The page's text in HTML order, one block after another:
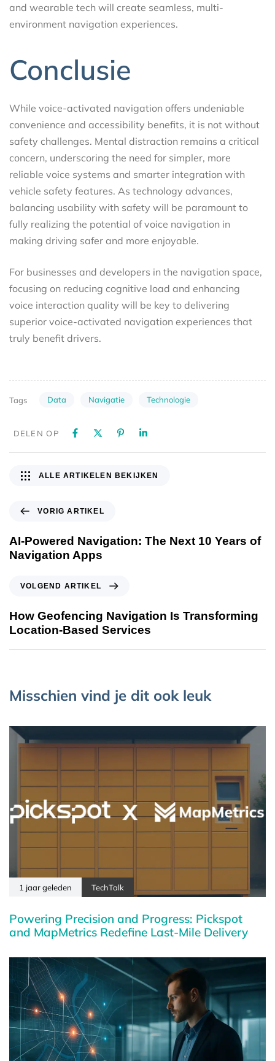
and wearable tech will create seamless, multi-
environment navigation experiences.
Conclusie
While voice-activated navigation offers undeniable
convenience and accessibility benefits, it is not without
safety challenges. Mental distraction remains a critical
concern, underscoring the need for simpler, more
reliable voice systems and smarter integration with
vehicle safety features. As technology advances,
balancing usability with safety will be paramount to
fully realizing the potential of voice navigation in
making driving safer and more enjoyable.
For businesses and developers in the navigation space,
focusing on reducing cognitive load and enhancing
voice interaction quality will be key to delivering
superior voice-activated navigation experiences that
truly benefit drivers.
Tags Data Navigatie Technologie
DELEN OP
VORIG ARTIKEL
AI-Powered Navigation: The Next 10 Years of
Navigation Apps
ALLE ARTIKELEN BEKIJKEN
VOLGEND ARTIKEL
How Geofencing Navigation Is Transforming
Location-Based Services
Misschien vind je dit ook leuk
1 jaar geleden TechTalk
Powering Precision and Progress: Pickspot
and MapMetrics Redefine Last-Mile Delivery